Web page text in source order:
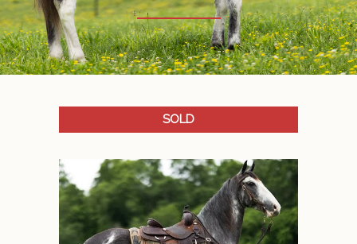
SOLD